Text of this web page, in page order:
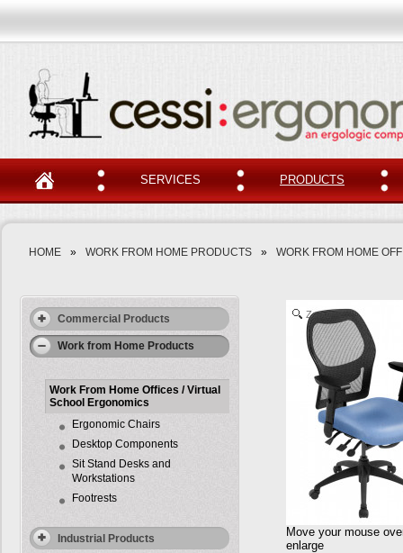
SERVICES PRODUCTS
HOME » WORK FROM HOME PRODUCTS » WORK FROM HOME
Commercial Products
Work from Home Products
Work From Home Offices / Virtual
School Ergonomics
Ergonomic Chairs
Desktop Components
Sit Stand Desks and
Workstations
Footrests
Industrial Products
Zoom
Move your mouse
enlarge